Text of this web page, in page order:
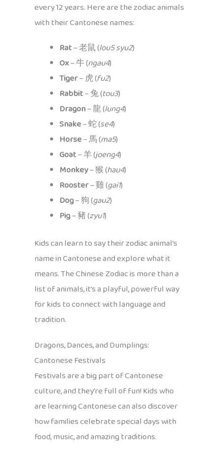
every 12 years. Here are the zodiac animals
with their Cantonese names:
Rat– 老鼠 (lou5 syu2)
Ox– 牛 (ngau4)
Tiger– 虎 (fu2)
Rabbit– 兔 (tou3)
Dragon– 龍 (lung4)
Snake– 蛇 (se4)
Horse– 馬 (ma5)
Goat– 羊 (joeng4)
Monkey– 猴 (hau4)
Rooster– 雞 (gai1)
Dog– 狗 (gau2)
Pig– 豬 (zyu1)
Kids can learn to say their zodiac animal’s
name in Cantonese and explore what it
means. The Chinese Zodiac is more than a
list of animals, it’s a playful, powerful way
for kids to connect with language and
tradition.
Dragons, Dances, and Dumplings:
Cantonese Festivals
Festivals are a big part of Cantonese
culture, and they’re full of fun! Kids who
are learning Cantonese can also discover
how families celebrate special days with
food, music, and amazing traditions.